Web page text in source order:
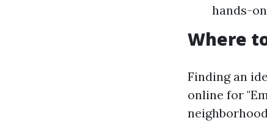
hands-
Where
Finding an
online for